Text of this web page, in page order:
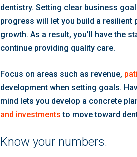
dentistry. Setting clear business
progress will let you build a resilient
growth. As a result, you’ll have the
continue providing quality care.
Focus on areas such as revenue,
development when setting goals.
mind lets you develop a concrete
and investments to move toward
Know your numbers.